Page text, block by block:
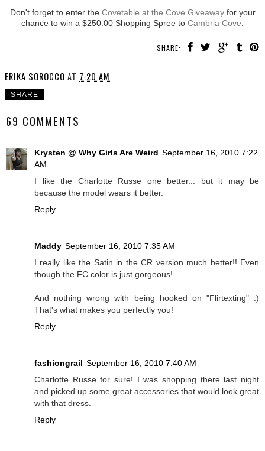
Don't forget to enter the Covetable at the Cove Giveawayfor your
chance to win a $250.00 Shopping Spree to Cambria Cove
SHARE:
ERIKA SOROCCO AT 7:20 AM
SHARE
69 COMMENTS
Krysten @ Why Girls Are Weird September 16, 2010 7:22
AM
I like the Charlotte Russe one better... but it may be
because the model wears it better.
Reply
Maddy September 16, 2010 7:35 AM
I really like the Satin in the CR version much better!! Even
though the FC color is just gorgeous!
And nothing wrong with being hooked on "Flirtexting" :)
That's what makes you perfectly you!
Reply
fashiongrail September 16, 2010 7:40 AM
Charlotte Russe for sure! I was shopping there last night
and picked up some great accessories that would look great
with that dress.
Reply